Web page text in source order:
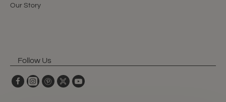
Our Story
Follow Us